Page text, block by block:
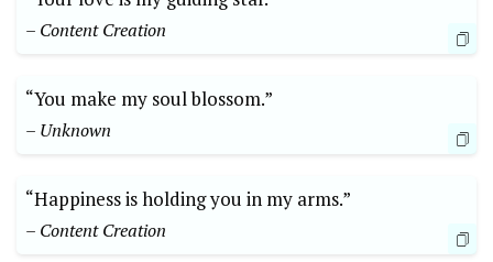
– Content Creation
“You make my soul blossom.”
– Unknown
“Happiness is holding you in my arms.”
– Content Creation